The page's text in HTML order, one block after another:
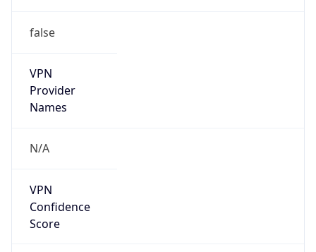
false
VPN
Provider
Names
N/A
VPN
Confidence
Score